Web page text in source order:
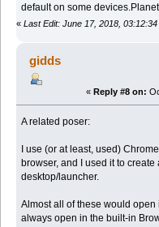
default on some
« Last Edit: June 17, 2018,
gidds
« Reply #8 on:
A related poser:
I use (or at least, used)
browser, and I used it to
desktop/launcher.
Almost all of these would
always open in the built-in